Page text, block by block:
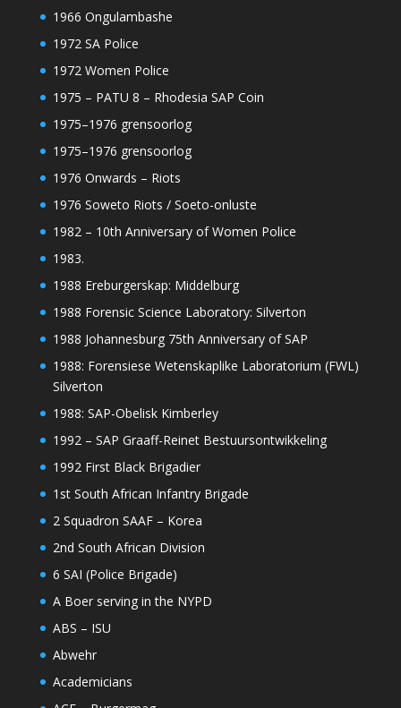
1966 Ongulambashe
1972 SA Police
1972 Women Police
1975 – PATU 8 – Rhodesia SAP Coin
1975–1976 grensoorlog
1975–1976 grensoorlog
1976 Onwards – Riots
1976 Soweto Riots / Soeto-onluste
1982 – 10th Anniversary of Women Police
1983.
1988 Ereburgerskap: Middelburg
1988 Forensic Science Laboratory: Silverton
1988 Johannesburg 75th Anniversary of SAP
1988: Forensiese Wetenskaplike Laboratorium (FWL)
Silverton
1988: SAP-Obelisk Kimberley
1992 – SAP Graaff-Reinet Bestuursontwikkeling
1992 First Black Brigadier
1st South African Infantry Brigade
2 Squadron SAAF – Korea
2nd South African Division
6 SAI (Police Brigade)
A Boer serving in the NYPD
ABS – ISU
Abwehr
Academicians